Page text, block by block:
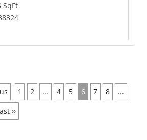
SqFt
1 2 ... 4 5 6 7 8
...
››